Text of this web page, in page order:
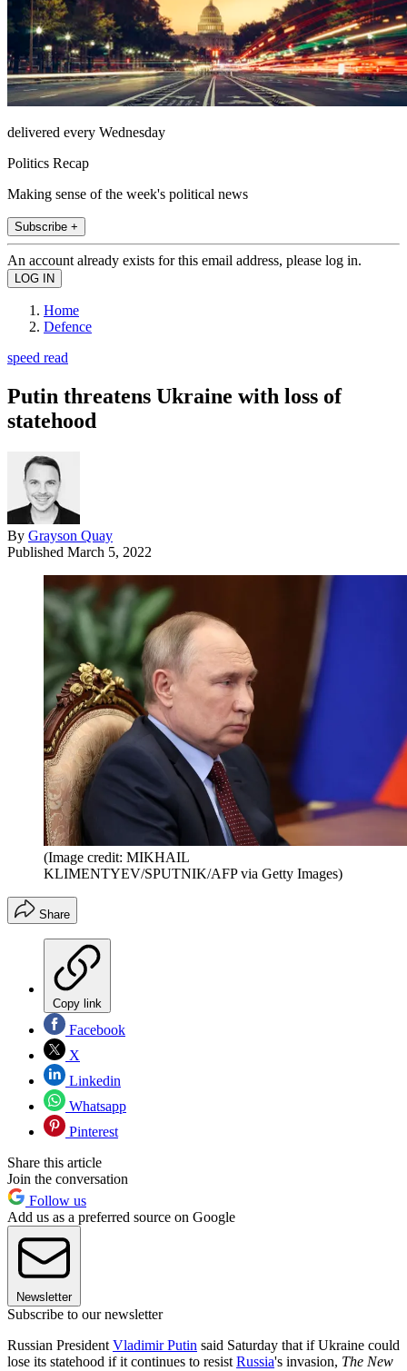
delivered every Wednesday
Politics Recap
Making sense of the week's political news
Subscribe +
An account already exists for this email address, please log in.
Home
Defence
speed read
Putin threatens Ukraine with loss of
statehood
By Grayson Quay
Published March 5, 2022
(Image credit: MIKHAIL
KLIMENTYEV/SPUTNIK/AFP via Getty Images)
Share
Copy link
Facebook
X
Linkedin
Whatsapp
Pinterest
Share this article
Join the conversation
Follow us
Add us as a preferred source on Google
Newsletter
Subscribe to our newsletter
Russian President Vladimir Putin said Saturday that if Ukraine could
lose its statehood if it continues to resist Russia's invasion, The New